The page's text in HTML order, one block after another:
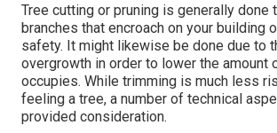
Tree cutting or pruning is generally done
branches that encroach on your building
safety. It might likewise be done due to
overgrowth in order to lower the amount
occupies. While trimming is much less
feeling a tree, a number of technical
provided consideration.